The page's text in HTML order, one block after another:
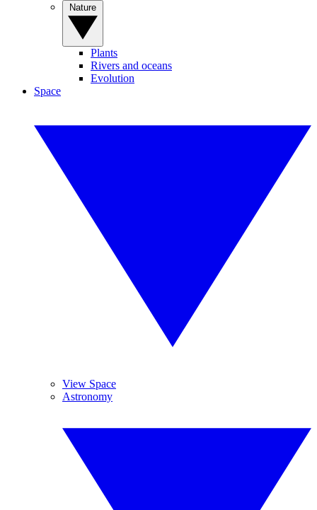
Plants
Rivers and oceans
Evolution
Space
View Space
Astronomy